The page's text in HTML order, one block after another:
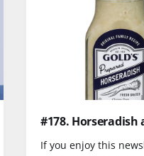
#178. Horseradish
If you enjoy this